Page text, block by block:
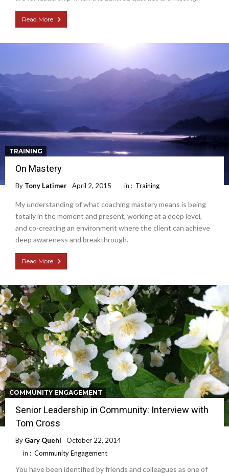
Read More
TRAINING
On Mastery
By Tony Latimer April 2, 2015 in : Training
My understanding of what coaching mastery means is being
totally in the moment and present, working at a deep level,
and co-creating an environment where the client can achieve
deep awareness and breakthrough.
Read More
COMMUNITY ENGAGEMENT
Senior Leadership in Community: Interview with
Tom Cross
By Gary Quehl
October 22, 2014
in : Community Engagement
You have been identified by friends and colleagues as one of